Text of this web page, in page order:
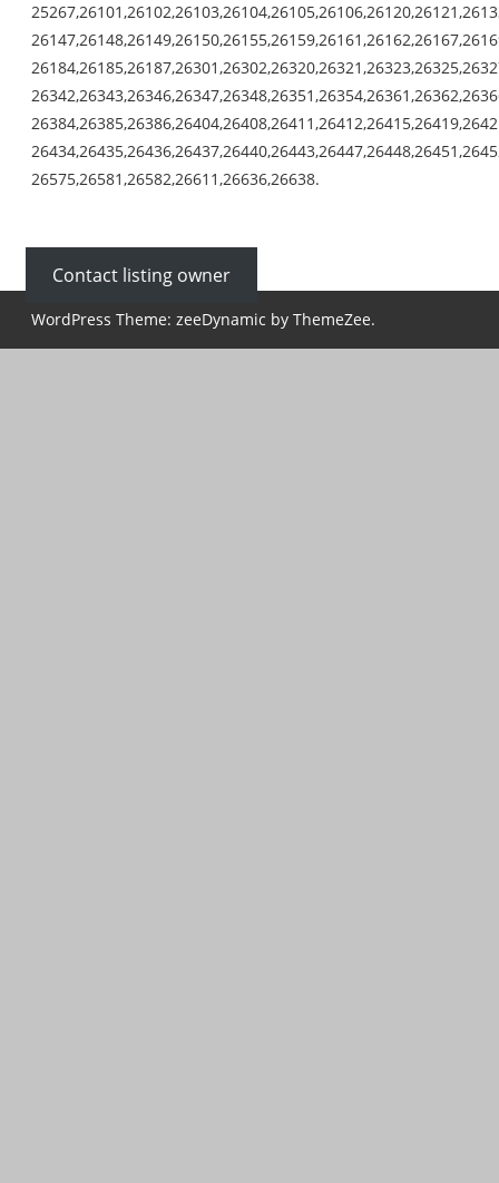
26575,26581,26582,26611,26636,26638.
Contact listing owner
WordPress Theme: zeeDynamic by ThemeZee.